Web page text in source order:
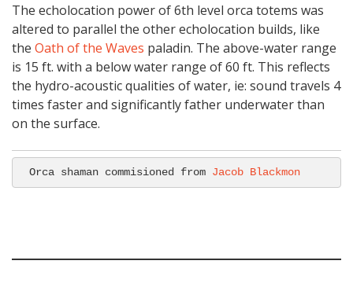
The echolocation power of 6th level orca totems was
altered to parallel the other echolocation builds, like
the Oath of the Waves paladin. The above-water range
is 15 ft. with a below water range of 60 ft. This reflects
the hydro-acoustic qualities of water, ie: sound travels 4
times faster and significantly father underwater than
on the surface.
Orca shaman commisioned from Jacob Blackmon